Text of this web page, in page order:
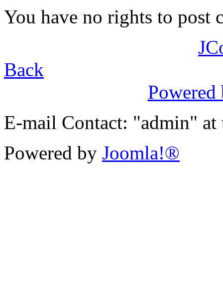
You have no rights to post
Back
E-mail Contact: "admin" at
Powered by Joomla!®